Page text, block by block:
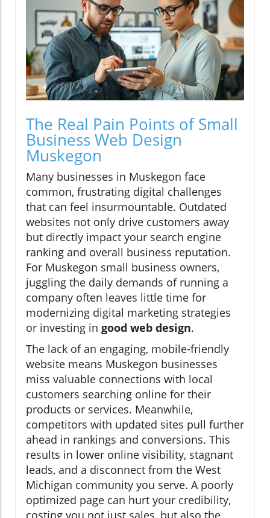
The Real Pain Points of Small
Business Web Design
Muskegon
Many businesses in Muskegon face
common, frustrating digital challenges
that can feel insurmountable. Outdated
websites not only drive customers away
but directly impact your search engine
ranking and overall business reputation.
For Muskegon small business owners,
juggling the daily demands of running a
company often leaves little time for
modernizing digital marketing strategies
or investing in good web design.
The lack of an engaging, mobile-friendly
website means Muskegon businesses
miss valuable connections with local
customers searching online for their
products or services. Meanwhile,
competitors with updated sites pull further
ahead in rankings and conversions. This
results in lower online visibility, stagnant
leads, and a disconnect from the West
Michigan community you serve. A poorly
optimized page can hurt your credibility,
costing you not just sales, but also the